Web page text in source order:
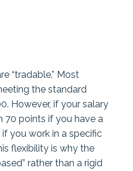
“tradable.” Most
the standard
However, if your salary
70 points if you have a
you work in a specific
flexibility is why the
rather than a rigid